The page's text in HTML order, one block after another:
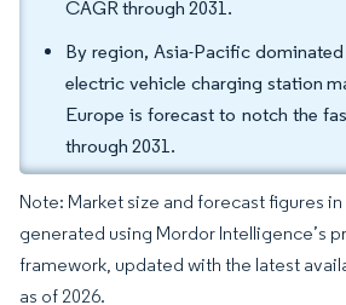
CAGR through 2031.
By region, Asia-Pacific
electric vehicle charging station
Europe is forecast to notch the
through 2031.
Note: Market size and forecast figures
generated using Mordor Intelligence’s
framework, updated with the latest
as of 2026.